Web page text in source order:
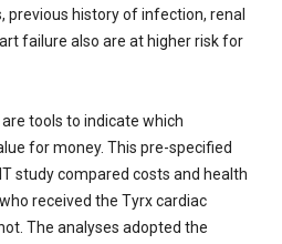
previous history of infection, renal
failure also are at higher risk for
tools to indicate which
for money. This pre-specified
study compared costs and health
received the Tyrx cardiac
The analyses adopted the